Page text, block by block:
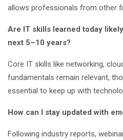
allows professionals from other
Are IT skills learned today
next 5–10 years?
Core IT skills like networking,
fundamentals remain relevant,
essential to keep up with
How can I stay updated with
Following industry reports,